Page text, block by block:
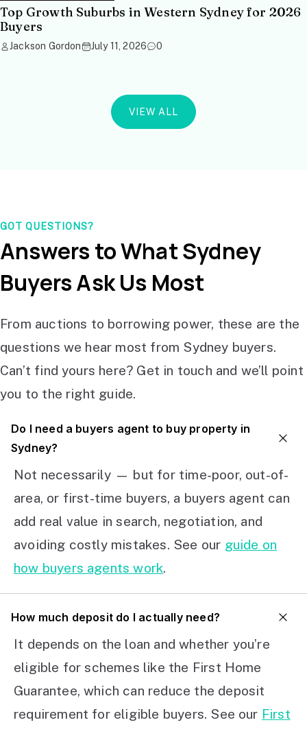
Top Growth Suburbs in Western Sydney for 2026
Buyers
Jackson Gordon July 11, 2026 0
VIEW ALL
GOT QUESTIONS?
Answers to What Sydney
Buyers Ask Us Most
From auctions to borrowing power, these are the
questions we hear most from Sydney buyers.
Can’t find yours here? Get in touch and we’ll point
you to the right guide.
Do I need a buyers agent to buy property in
Sydney?
Not necessarily — but for time-poor, out-of-
area, or first-time buyers, a buyers agent can
add real value in search, negotiation, and
avoiding costly mistakes. See our guide on
how buyers agents work.
How much deposit do I actually need?
It depends on the loan and whether you’re
eligible for schemes like the First Home
Guarantee, which can reduce the deposit
requirement for eligible buyers. See our First